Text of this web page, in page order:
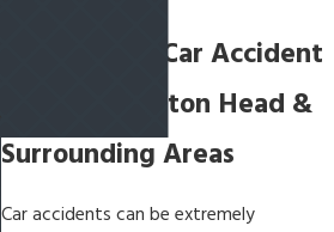
Fighting For Car Accident
Victims in Hilton Head &
Surrounding Areas
Car accidents can be extremely